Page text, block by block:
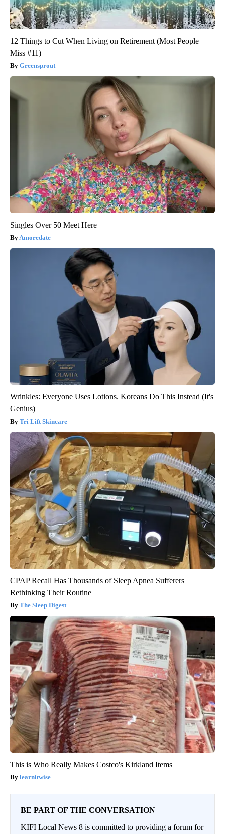
12 Things to Cut When Living on Retirement (Most People
Miss #11)
Greensprout
Singles Over 50 Meet Here
Amoredate
Wrinkles: Everyone Uses Lotions. Koreans Do This Instead (It's
Genius)
Tri Lift Skincare
CPAP Recall Has Thousands of Sleep Apnea Sufferers
Rethinking Their Routine
The Sleep Digest
This is Who Really Makes Costco's Kirkland Items
learnitwise
BE PART OF THE CONVERSATION
KIFI Local News 8 is committed to providing a forum for